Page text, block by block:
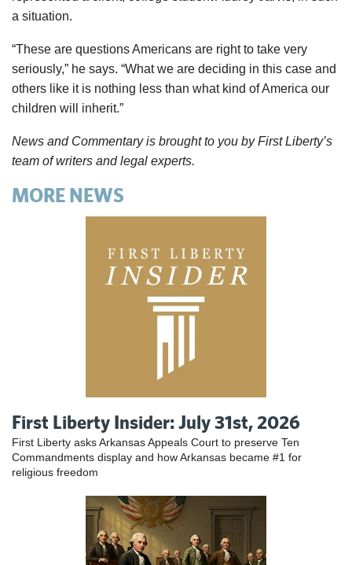
a situation.
“These are questions Americans are right to take very
seriously,” he says. “What we are deciding in this case and
others like it is nothing less than what kind of America our
children will inherit.”
News and Commentary is brought to you by First Liberty’s
team of writers and legal experts.
MORE NEWS
First Liberty Insider: July 31st, 2026
First Liberty asks Arkansas Appeals Court to preserve Ten
Commandments display and how Arkansas became #1 for
religious freedom